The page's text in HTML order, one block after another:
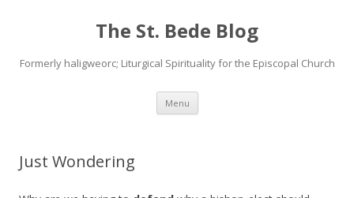
The St. Bede Blog
Formerly haligweorc; Liturgical Spirituality for the Episcopal Church
Menu Skip
content
Just Wondering